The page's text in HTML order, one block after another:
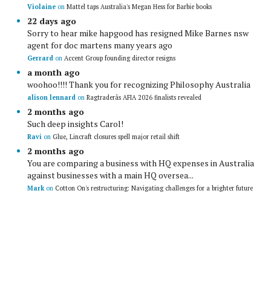
Violaine on Mattel taps Australia's Megan Hess for Barbie books
22 days ago
Sorry to hear mike hapgood has resigned Mike Barnes nsw
agent for doc martens many years ago
Gerrard on Accent Group founding director resigns
a month ago
woohoo!!!! Thank you for recognizing Philosophy Australia
alison lennard on Ragtraderâs AFIA 2026 finalists revealed
2 months ago
Such deep insights Carol!
Ravi on Glue, Lincraft closures spell major retail shift
2 months ago
You are comparing a business with HQ expenses in Australia
against businesses with a main HQ oversea...
Markon Cotton On's restructuring: Navigating challenges for a brighter future